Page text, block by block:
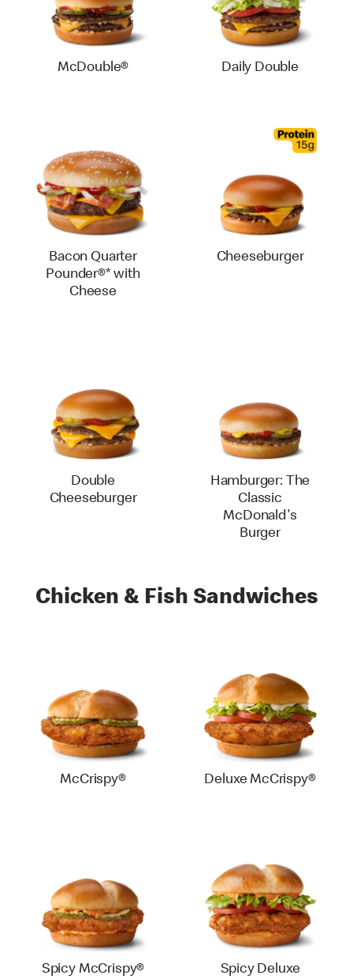
McDouble® Daily Double
Bacon Quarter
Pounder®* with
Cheese
Cheeseburger
Double
Cheeseburger
Hamburger: The
Classic
McDonald's
Burger
Chicken & Fish Sandwiches
McCrispy® Deluxe McCrispy®
Spicy McCrispy®
Spicy Deluxe